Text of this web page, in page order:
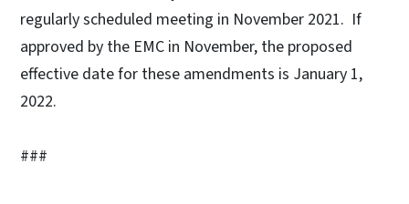
regularly scheduled meeting in November 2021. If
approved by the EMC in November, the proposed
effective date for these amendments is January 1,
2022.
###